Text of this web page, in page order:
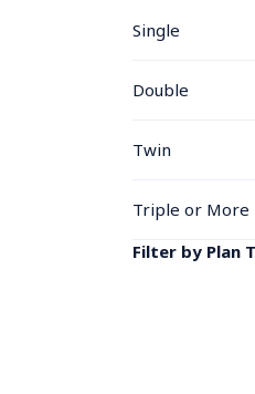
Single
Double
Twin
Triple or More
Filter by Plan